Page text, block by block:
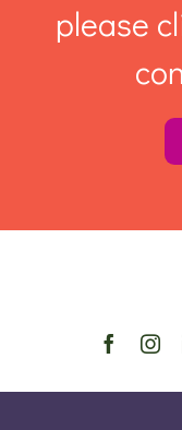
please